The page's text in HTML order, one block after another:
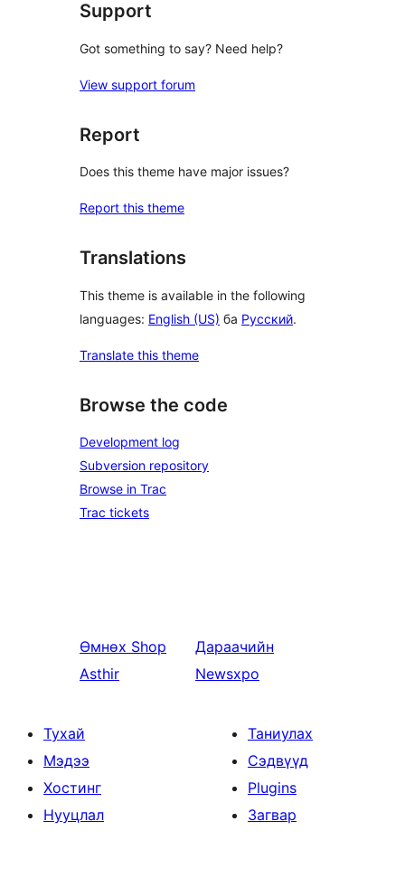
Support
Got something to say? Need help?
View support forum
Report
Does this theme have major issues?
Report this theme
Translations
This theme is available in the following
languages: English (US) ба Русский.
Translate this theme
Browse the code
Development log
Subversion repository
Browse in Trac
Trac tickets
Өмнөх Shop
Asthir
Дараачийн
Newsxpo
Тухай
Мэдээ
Хостинг
Нууцлал
Таниулах
Сэдвүүд
Plugins
Загвар